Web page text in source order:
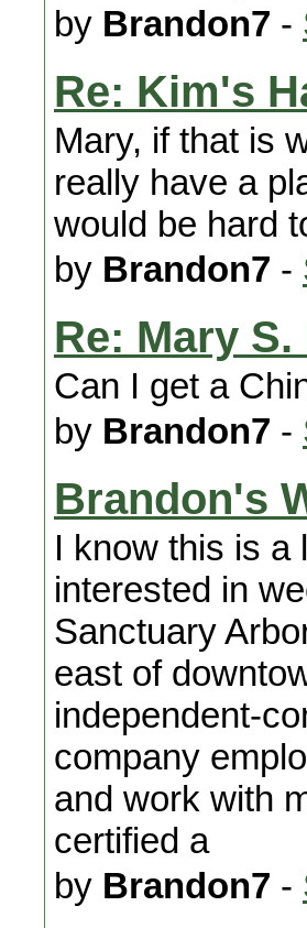
by Brandon7 -
Re: Kim's
Mary, if that is
really have a
would be hard
by Brandon7 -
Re: Mary
Can I get a
by Brandon7 -
Brandon's
I know this is a
interested in
Sanctuary
east of
independent-
company
and work with
certified a
by Brandon7 -